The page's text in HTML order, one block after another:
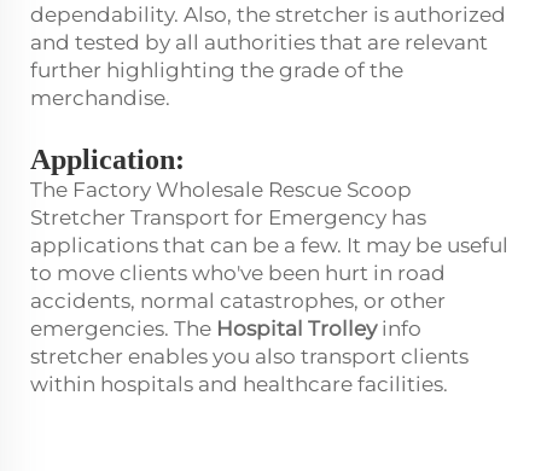
dependability. Also, the stretcher is authorized
and tested by all authorities that are relevant
further highlighting the grade of the
merchandise.
Application:
The Factory Wholesale Rescue Scoop
Stretcher Transport for Emergency has
applications that can be a few. It may be useful
to move clients who've been hurt in road
accidents, normal catastrophes, or other
emergencies. The Hospital Trolleyinfo
stretcher enables you also transport clients
within hospitals and healthcare facilities.